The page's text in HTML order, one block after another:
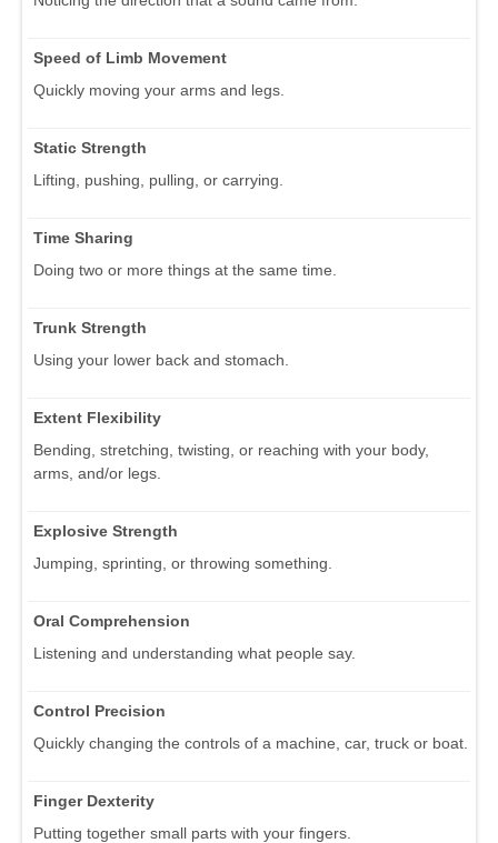
Speed of Limb Movement
Quickly moving your arms and legs.
Static Strength
Lifting, pushing, pulling, or carrying.
Time Sharing
Doing two or more things at the same time.
Trunk Strength
Using your lower back and stomach.
Extent Flexibility
Bending, stretching, twisting, or reaching with your body,
arms, and/or legs.
Explosive Strength
Jumping, sprinting, or throwing something.
Oral Comprehension
Listening and understanding what people say.
Control Precision
Quickly changing the controls of a machine, car, truck or boat.
Finger Dexterity
Putting together small parts with your fingers.